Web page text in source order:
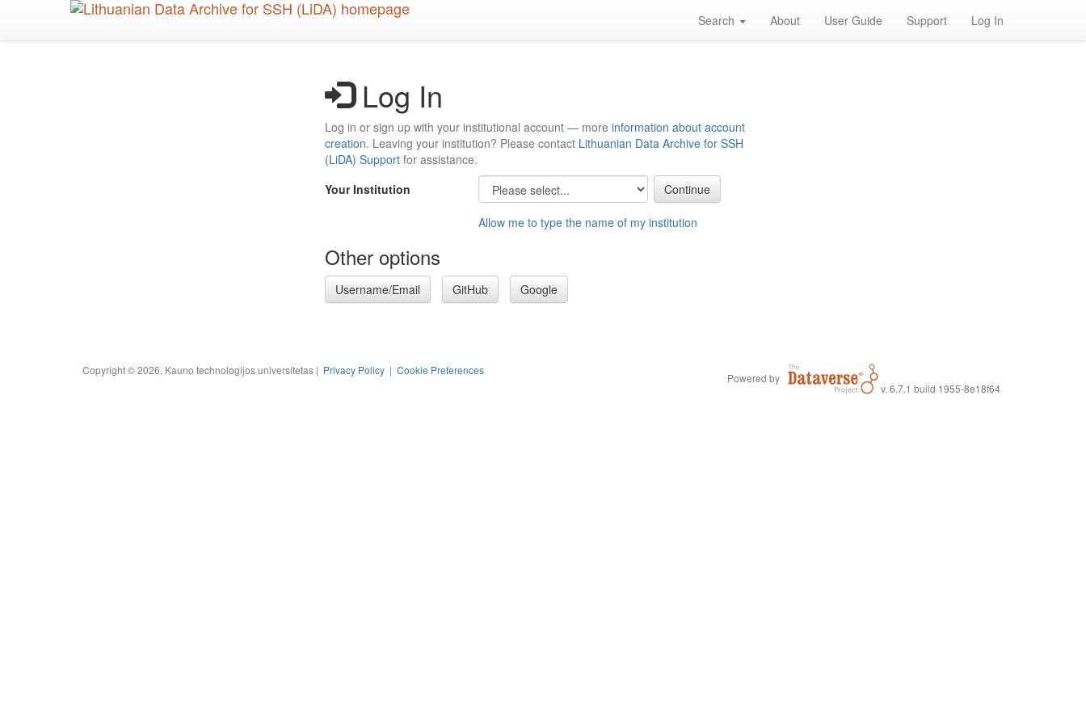
Search About User Guide Support Log In
Log In
Log in or sign up with your institutional account — more information about account
creation. Leaving your institution? Please contact Lithuanian Data Archive for SSH
(LiDA) Support for assistance.
Your Institution
Allow me to type the name of my institution
Other options
Username/Email GitHub Google
Copyright © 2026, Kauno technologijos universitetas | Privacy Policy | Cookie Preferences
Powered by
v. 6.7.1 build 1955-8e18f64